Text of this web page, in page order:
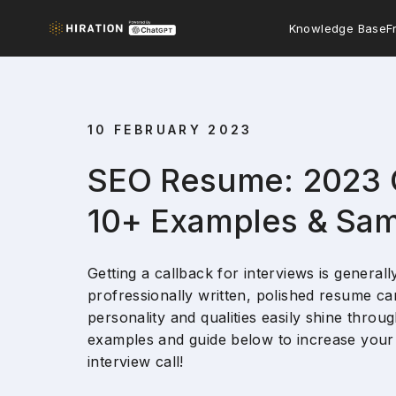
Knowledge Base
10 FEBRUARY 2023
SEO Resume:
10+ Examples &
Getting a callback for interviews is
profressionally written, polished resume
personality and qualities easily shine
examples and guide below to increase
interview call!